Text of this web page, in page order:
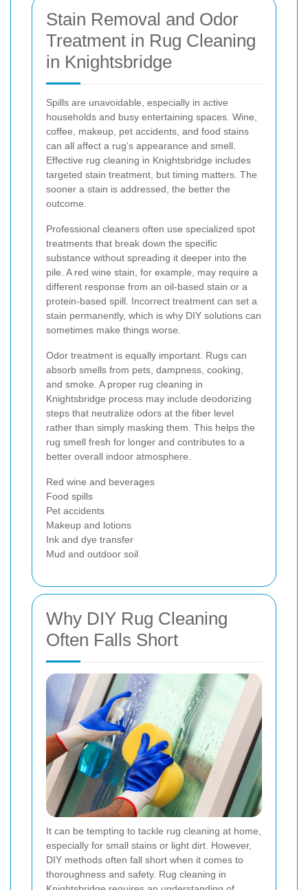
Stain Removal and Odor
Treatment in Rug Cleaning
in Knightsbridge
Spills are unavoidable, especially in active
households and busy entertaining spaces. Wine,
coffee, makeup, pet accidents, and food stains
can all affect a rug’s appearance and smell.
Effective rug cleaning in Knightsbridge includes
targeted stain treatment, but timing matters. The
sooner a stain is addressed, the better the
outcome.
Professional cleaners often use specialized spot
treatments that break down the specific
substance without spreading it deeper into the
pile. A red wine stain, for example, may require a
different response from an oil-based stain or a
protein-based spill. Incorrect treatment can set a
stain permanently, which is why DIY solutions can
sometimes make things worse.
Odor treatment is equally important. Rugs can
absorb smells from pets, dampness, cooking,
and smoke. A proper rug cleaning in
Knightsbridge process may include deodorizing
steps that neutralize odors at the fiber level
rather than simply masking them. This helps the
rug smell fresh for longer and contributes to a
better overall indoor atmosphere.
Red wine and beverages
Food spills
Pet accidents
Makeup and lotions
Ink and dye transfer
Mud and outdoor soil
Why DIY Rug Cleaning
Often Falls Short
It can be tempting to tackle rug cleaning at home,
especially for small stains or light dirt. However,
DIY methods often fall short when it comes to
thoroughness and safety. Rug cleaning in